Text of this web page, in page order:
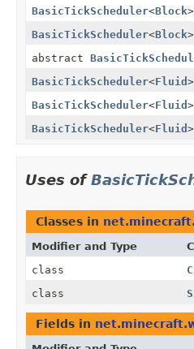
BasicTickScheduler<Block>
BasicTickScheduler<Block>
abstract
BasicTickScheduler<Fluid >
BasicTickScheduler<Fluid >
BasicTickScheduler<Fluid >
Uses of
Classes in
Modifier and Type
class
class
Fields in